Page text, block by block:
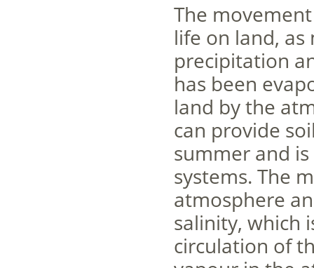
The
life on land,
precipitation
has been
land by the
can provide
summer and
systems. The
atmosphere
salinity, which
circulation of